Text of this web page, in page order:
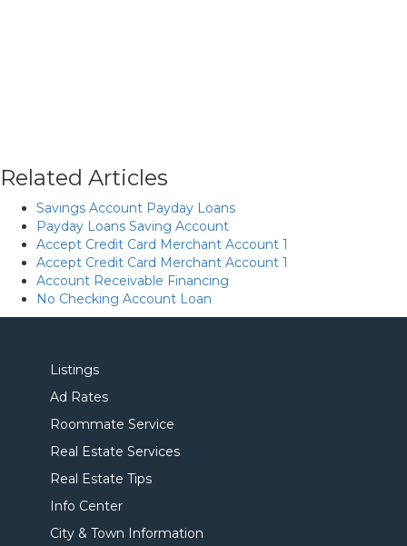
Related Articles
Savings Account Payday Loans
Payday Loans Saving Account
Accept Credit Card Merchant Account 1
Accept Credit Card Merchant Account 1
Account Receivable Financing
No Checking Account Loan
Listings
Ad Rates
Roommate Service
Real Estate Services
Real Estate Tips
Info Center
City & Town Information